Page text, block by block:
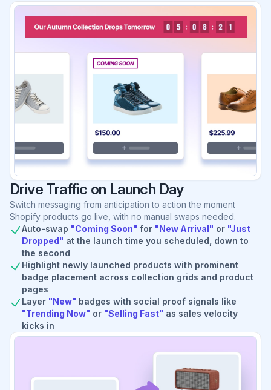
Drive Traffic on Launch Day
Switch messaging from anticipation to action the moment
Shopify products go live, with no manual swaps needed.
Auto-swap "Coming Soon" for "New Arrival" or "Just
Dropped" at the launch time you scheduled, down to
the second
Highlight newly launched products with prominent
badge placement across collection grids and product
pages
Layer "New" badges with social proof signals like
"Trending Now" or "Selling Fast" as sales velocity
kicks in